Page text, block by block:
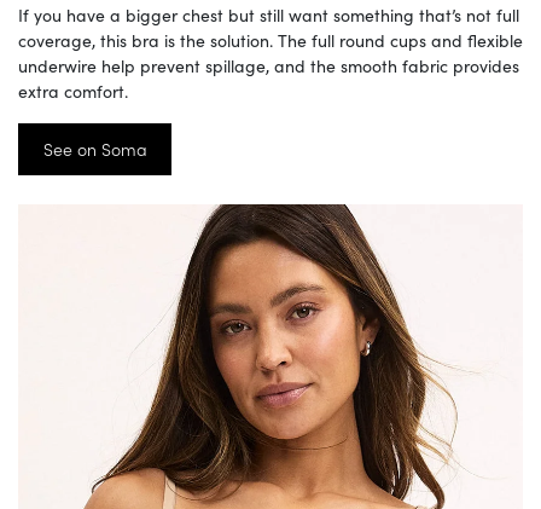
If you have a bigger chest but still want something that’s not full
coverage, this bra is the solution. The full round cups and flexible
underwire help prevent spillage, and the smooth fabric provides
extra comfort.
See on Soma